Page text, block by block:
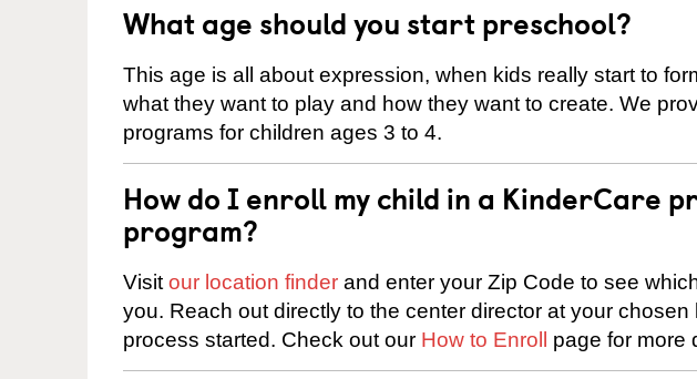
What age should you start preschool?
This age is all about expression, when kids really start to
what they want to play and how they want to create. We
programs for children ages 3 to 4.
How do I enroll my child in a KinderCare
program?
Visit our location finder and enter your Zip Code to see
you. Reach out directly to the center director at your chosen
process started. Check out our How to Enroll page for more